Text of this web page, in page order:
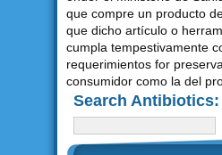
que compre un producto
que dicho artículo o
cumpla tempestivamente
requerimientos for
consumidor como la del
Search Antibiotics: